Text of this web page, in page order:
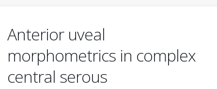
Anterior uveal
morphometrics in complex
central serous